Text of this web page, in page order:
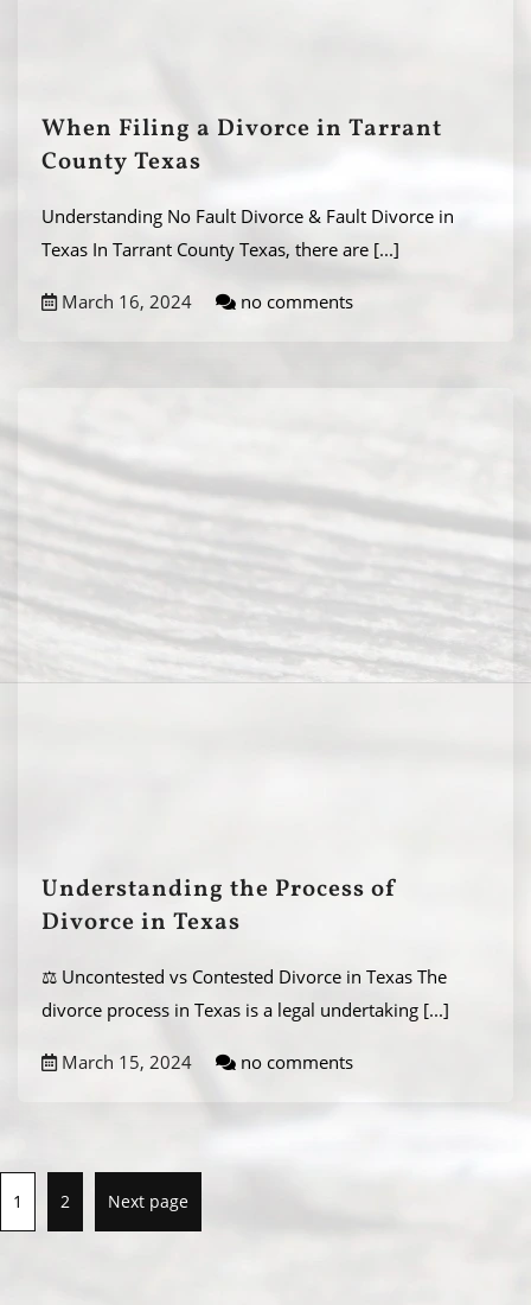
When Filing a Divorce in Tarrant
County Texas
Understanding No Fault Divorce & Fault Divorce in
Texas In Tarrant County Texas, there are [...]
March 16, 2024 no comments
Understanding the Process of
Divorce in Texas
⚖️ Uncontested vs Contested Divorce in Texas The
divorce process in Texas is a legal undertaking [...]
March 15, 2024 no comments
1 2 Next page